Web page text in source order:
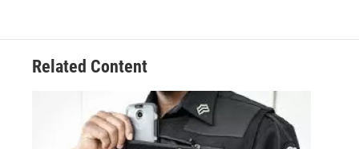
Related Content